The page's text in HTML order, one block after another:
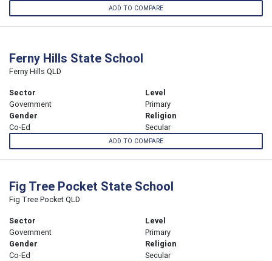
ADD TO COMPARE
Ferny Hills State School
Ferny Hills QLD
Sector
Government
Level
Primary
Gender
Co-Ed
Religion
Secular
ADD TO COMPARE
Fig Tree Pocket State School
Fig Tree Pocket QLD
Sector
Government
Level
Primary
Gender
Co-Ed
Religion
Secular